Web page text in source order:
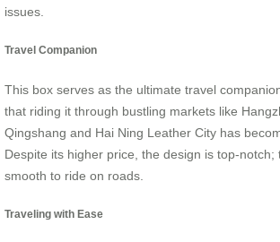
issues.
Travel Companion
This box serves as the ultimate travel
that riding it through bustling markets like
Qingshang and Hai Ning Leather City has
Despite its higher price, the design is top-notch;
smooth to ride on roads.
Traveling with Ease